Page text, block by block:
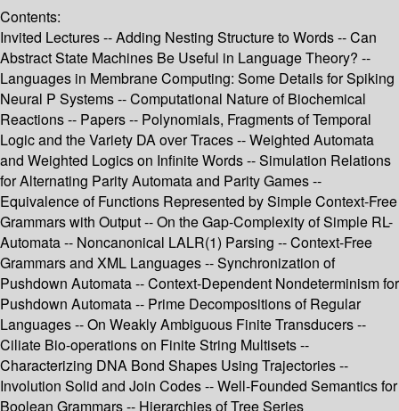
Contents:
Invited Lectures -- Adding Nesting Structure to Words -- Can
Abstract State Machines Be Useful in Language Theory? --
Languages in Membrane Computing: Some Details for Spiking
Neural P Systems -- Computational Nature of Biochemical
Reactions -- Papers -- Polynomials, Fragments of Temporal
Logic and the Variety DA over Traces -- Weighted Automata
and Weighted Logics on Infinite Words -- Simulation Relations
for Alternating Parity Automata and Parity Games --
Equivalence of Functions Represented by Simple Context-Free
Grammars with Output -- On the Gap-Complexity of Simple RL-
Automata -- Noncanonical LALR(1) Parsing -- Context-Free
Grammars and XML Languages -- Synchronization of
Pushdown Automata -- Context-Dependent Nondeterminism for
Pushdown Automata -- Prime Decompositions of Regular
Languages -- On Weakly Ambiguous Finite Transducers --
Ciliate Bio-operations on Finite String Multisets --
Characterizing DNA Bond Shapes Using Trajectories --
Involution Solid and Join Codes -- Well-Founded Semantics for
Boolean Grammars -- Hierarchies of Tree Series